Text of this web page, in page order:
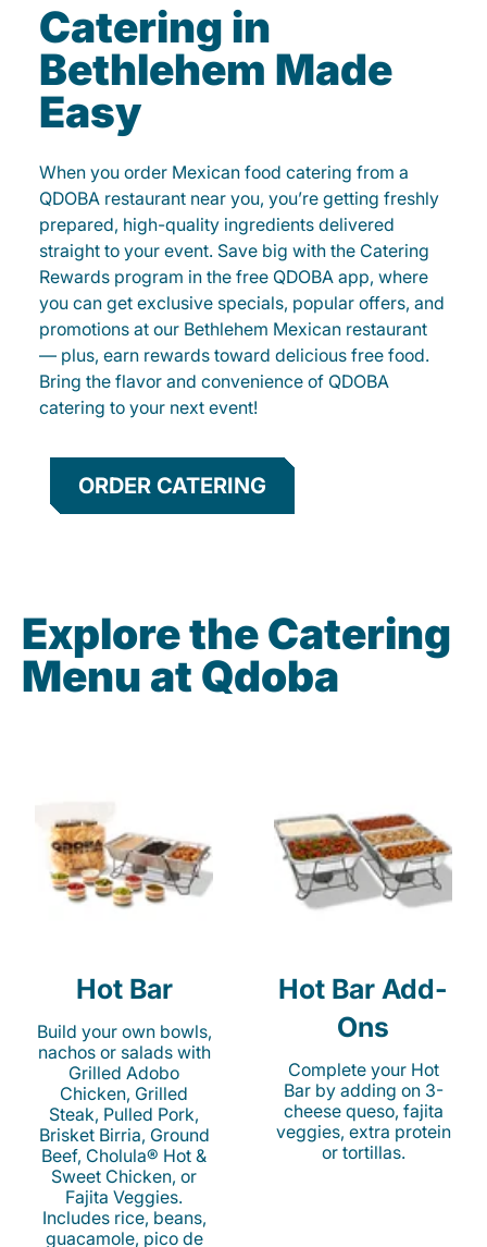
Catering in
Bethlehem Made
Easy
When you order Mexican food catering from a
QDOBA restaurant near you, you’re getting freshly
prepared, high-quality ingredients delivered
straight to your event. Save big with the Catering
Rewards program in the free QDOBA app, where
you can get exclusive specials, popular offers, and
promotions at our Bethlehem Mexican restaurant
— plus, earn rewards toward delicious free food.
Bring the flavor and convenience of QDOBA
catering to your next event!
ORDER CATERING
Explore the Catering
Menu at Qdoba
Hot Bar
Build your own bowls,
nachos or salads with
Grilled Adobo
Chicken, Grilled
Steak, Pulled Pork,
Brisket Birria, Ground
Beef, Cholula® Hot &
Sweet Chicken, or
Fajita Veggies.
Includes rice, beans,
guacamole, pico de
Hot Bar Add-
Ons
Complete your Hot
Bar by adding on 3-
cheese queso, fajita
veggies, extra protein
or tortillas.